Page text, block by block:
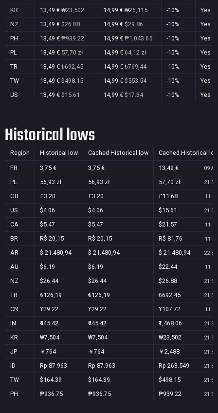
KR
13,49 € ₩23,502 14,99 € ₩26,115 -10%
Yes
NZ
13,49 € $26.88 14,99 € $29.86 -10%
Yes
PH
13,49 € ₱939.22 14,99 € ₱1,043.65 -10%
Yes
PL
13,49 € 57,70 zł 14,99 € 64,12 zł -10%
Yes
TR
13,49 € ₺692,45 14,99 € ₺769,44 -10%
Yes
TW
13,49 € $498.15 14,99 € $553.54 -10%
Yes
US
13,49 € $15.61 14,99 € $17.34 -10% Yes
Historical lows
Region Historical low Cached Historical low Cached Historical
FR 3,75 € 3,75 € 13,49 € 09
PL 56,93 zł 56,93 zł 57,70 zł 21
GB £3.20 £3.20 £11.68 11
US $4.06 $4.06 $15.61 21
CA $5.47 $5.47 $21.57 11
BR R$ 20,15 R$ 20,15 R$ 81,76 11
AR $ 21.480,94 $ 21.480,94 $ 21.480,94 22
AU $6.19 $6.19 $22.44 11
NZ $26.44 $26.44 $26.88 21
TR ₺126,19 ₺126,19 ₺692,45 21
CN ¥29.22 ¥29.22 ¥107.72 11
IN ₹445.42 ₹445.42 ₹1,468.06 21
KR ₩7,504 ₩7,504 ₩23,502 21
JP ￥764 ￥764 ￥2,488 21
ID Rp 87.963 Rp 87.963 Rp 263.549 21
TW $164.39 $164.39 $498.15 21
PH ₱936.75 ₱936.75 ₱939.22 21